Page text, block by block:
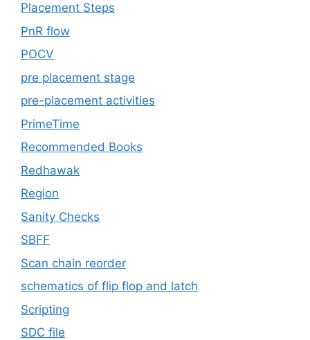
Placement Steps
PnR flow
POCV
pre placement stage
pre-placement activities
PrimeTime
Recommended Books
Redhawak
Region
Sanity Checks
SBFF
Scan chain reorder
schematics of flip flop and latch
Scripting
SDC file